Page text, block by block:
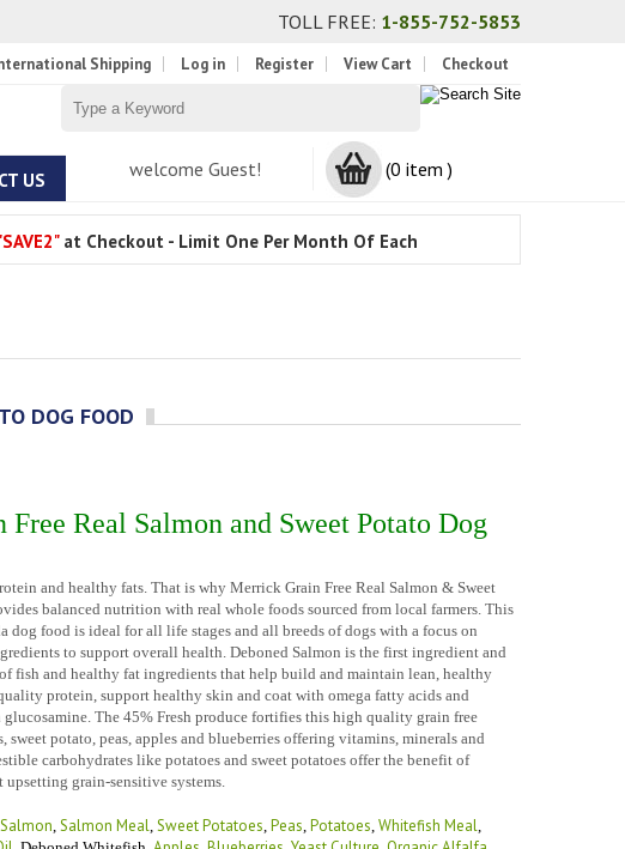
TOLL FREE: 1-855-752-5853
Shipping Log in Register View Cart Checkout
US welcome Guest! (0 item )
at Checkout - Limit One Per Month Of Each
DOG FOOD
Real Salmon and Sweet Potato Dog
and healthy fats. That is why Merrick Grain Free Real Salmon & Sweet
balanced nutrition with real whole foods sourced from local farmers. This
dog food is ideal for all life stages and all breeds of dogs with a focus on
to support overall health. Deboned Salmon is the first ingredient and
fish and healthy fat ingredients that help build and maintain lean, healthy
protein, support healthy skin and coat with omega fatty acids and
The 45% Fresh produce fortifies this high quality grain free
sweet potato, peas, apples and blueberries offering vitamins, minerals and
carbohydrates like potatoes and sweet potatoes offer the benefit of
grain-sensitive systems.
, Salmon Meal, Sweet Potatoes, Peas, Potatoes, Whitefish Meal,